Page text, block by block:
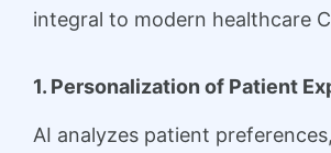
integral to modern healthcare
1. Personalization of Patient
AI analyzes patient